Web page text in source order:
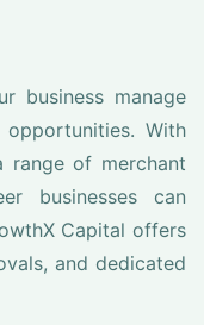
business manage
With
range of merchant
businesses can
Capital offers
and dedicated